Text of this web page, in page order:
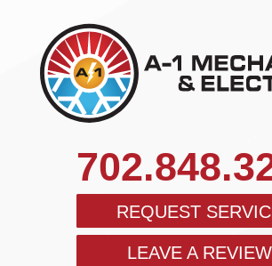
REQUEST
LEAVE A REVIEW